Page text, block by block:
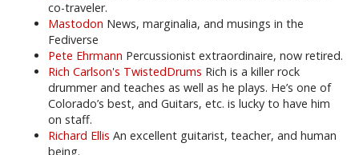
co-traveler.
Mastodon News, marginalia, and musings in the
Fediverse
Pete Ehrmann Percussionist extraordinaire, now retired.
Rich Carlson's TwistedDrums Rich is a killer rock
drummer and teaches as well as he plays. He’s one of
Colorado’s best, and Guitars, etc. is lucky to have him
on staff.
Richard Ellis An excellent guitarist, teacher, and human
being.